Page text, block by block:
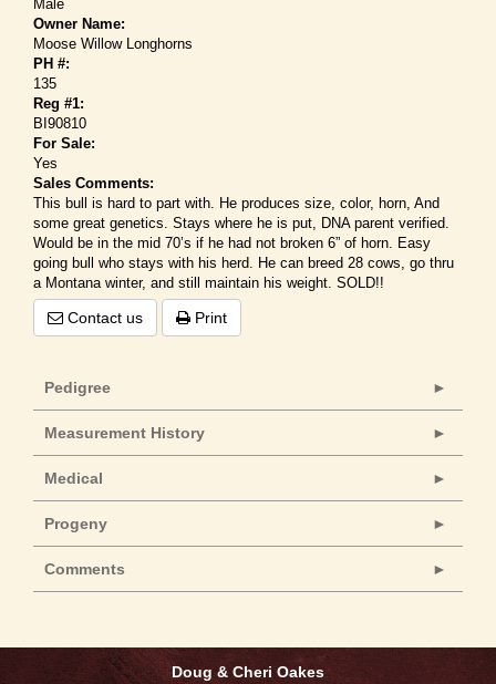
Male
Owner Name:
Moose Willow Longhorns
PH #:
135
Reg #1:
BI90810
For Sale:
Yes
Sales Comments:
This bull is hard to part with. He produces size, color, horn, And
some great genetics. Stays where he is put, DNA parent verified.
Would be in the mid 70’s if he had not broken 6” of horn. Easy
going bull who stays with his herd. He can breed 28 cows, go thru
a Montana winter, and still maintain his weight. SOLD!!
Contact us Print
Pedigree
Measurement History
Medical
Progeny
Comments
Doug & Cheri Oakes